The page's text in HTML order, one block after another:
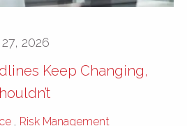
2026
Keep Changing,
Risk Management